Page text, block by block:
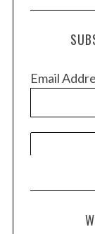
c
e
Email